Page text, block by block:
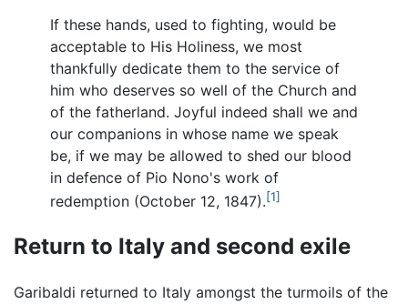
If these hands, used to fighting, would be
acceptable to His Holiness, we most
thankfully dedicate them to the service of
him who deserves so well of the Church and
of the fatherland. Joyful indeed shall we and
our companions in whose name we speak
be, if we may be allowed to shed our blood
in defence of Pio Nono's work of
redemption (October 12, 1847).[1]
Return to Italy and second exile
Garibaldi returned to Italy amongst the turmoils of the